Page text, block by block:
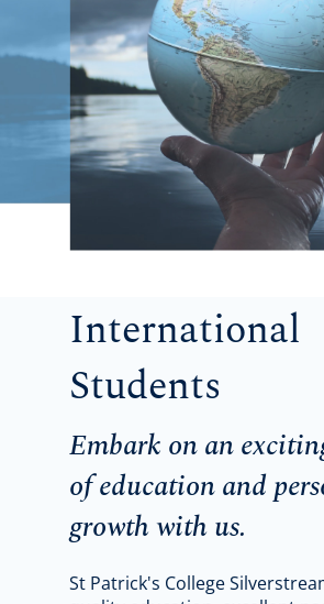
International
Students
Embark on an
of education and
growth with us.
St Patrick's College